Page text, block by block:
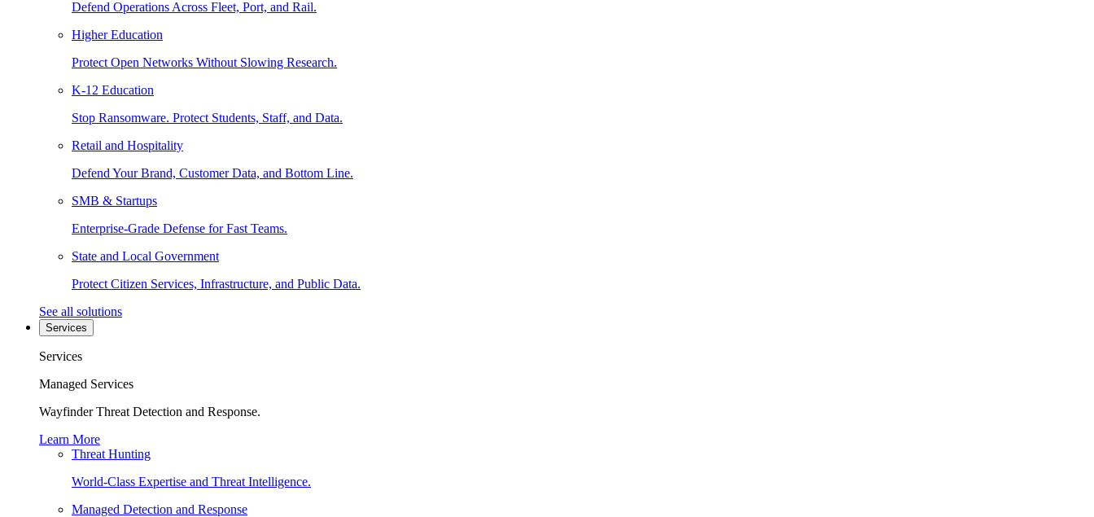
Defend Operations Across Fleet, Port, and Rail.
Higher Education
Protect Open Networks Without Slowing Research.
K-12 Education
Stop Ransomware. Protect Students, Staff, and Data.
Retail and Hospitality
Defend Your Brand, Customer Data, and Bottom Line.
SMB & Startups
Enterprise-Grade Defense for Fast Teams.
State and Local Government
Protect Citizen Services, Infrastructure, and Public Data.
See all solutions
Services
Services
Managed Services
Wayfinder Threat Detection and Response.
Learn More
Threat Hunting
World-Class Expertise and Threat Intelligence.
Managed Detection and Response